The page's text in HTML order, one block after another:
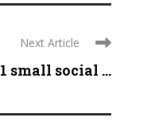
Next Article
small social ...